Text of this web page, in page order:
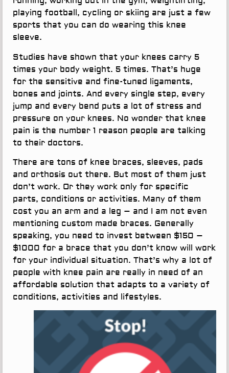
playing football, cycling or skiing are just a few
sports that you can do wearing this knee
sleeve.
Studies have shown that your knees carry 5
times your body weight. 5 times. That’s huge
for the sensitive and fine-tuned ligaments,
bones and joints. And every single step, every
jump and every bend puts a lot of stress and
pressure on your knees. No wonder that knee
pain is the number 1 reason people are talking
to their doctors.
There are tons of knee braces, sleeves, pads
and orthosis out there. But most of them just
don’t work. Or they work only for specific
parts, conditions or activities. Many of them
cost you an arm and a leg – and I am not even
mentioning custom made braces. Generally
speaking, you need to invest between $150 –
$1000 for a brace that you don’t know will work
for your individual situation. That’s why a lot of
people with knee pain are really in need of an
affordable solution that adapts to a variety of
conditions, activities and lifestyles.